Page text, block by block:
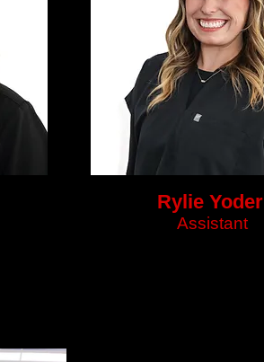
Rylie Yoder
Assistant